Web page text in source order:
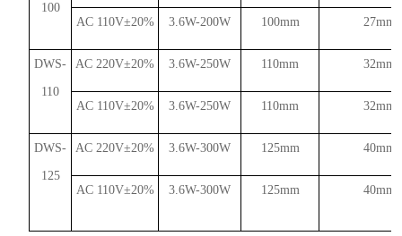
100
AC 110V±20% 3.6W-200W 100mm 27mm
DWS-
110
AC 220V±20% 3.6W-250W 110mm 32mm
AC 110V±20% 3.6W-250W 110mm 32mm
DWS-
125
AC 220V±20% 3.6W-300W 125mm 40mm
AC 110V±20% 3.6W-300W 125mm 40mm